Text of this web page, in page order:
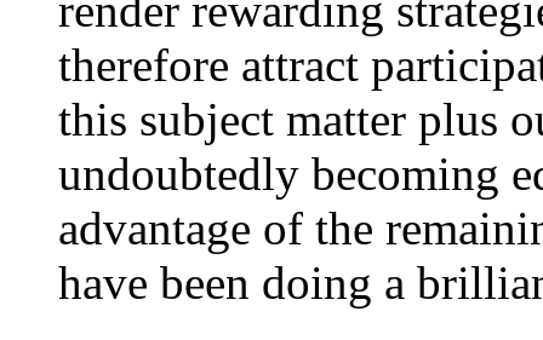
render rewarding
therefore attract
this subject matter plus
undoubtedly becoming
advantage of the
have been doing a